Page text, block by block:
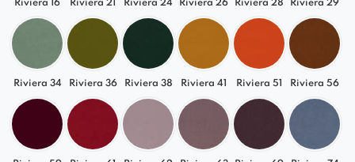
Riviera 16 Riviera 21 Riviera 24 Riviera 26 Riviera 28 Riviera 29
Riviera 34 Riviera 36 Riviera 38 Riviera 41 Riviera 51 Riviera 56